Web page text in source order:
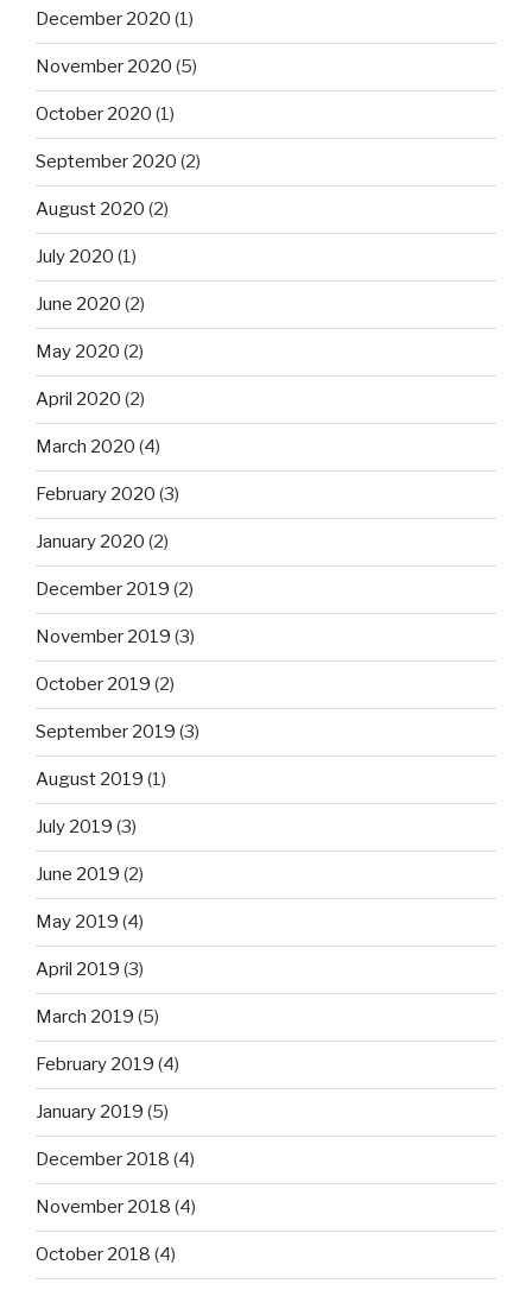
December 2020 (1)
November 2020 (5)
October 2020 (1)
September 2020 (2)
August 2020 (2)
July 2020 (1)
June 2020 (2)
May 2020 (2)
April 2020 (2)
March 2020 (4)
February 2020 (3)
January 2020 (2)
December 2019 (2)
November 2019 (3)
October 2019 (2)
September 2019 (3)
August 2019 (1)
July 2019 (3)
June 2019 (2)
May 2019 (4)
April 2019 (3)
March 2019 (5)
February 2019 (4)
January 2019 (5)
December 2018 (4)
November 2018 (4)
October 2018 (4)